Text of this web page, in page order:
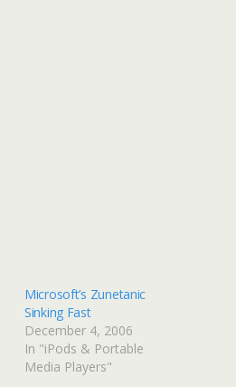
Microsoft’s Zunetanic
Sinking Fast
December 4, 2006
In "iPods & Portable
Media Players"